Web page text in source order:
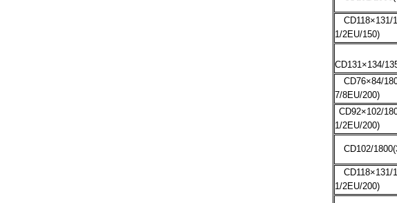
CD118×131/
1/2EU/150)
CD131×134/
CD76×84/
7/8EU/200)
CD92×102/
1/2EU/200)
CD102/
CD118×131/
1/2EU/200)